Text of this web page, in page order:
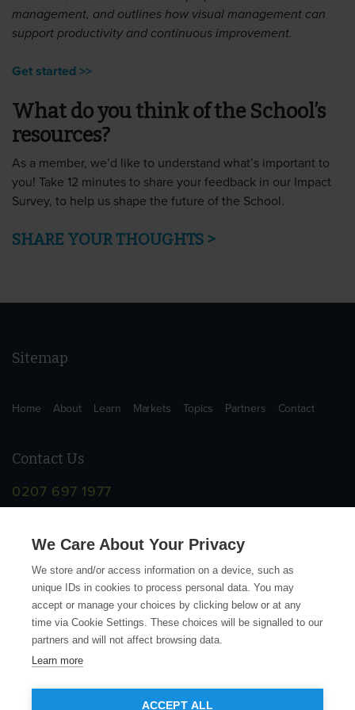
management, and outlines how visual management can
support productivity and continuous improvement.
Get started >>
What do you think of the School’s
resources?
As a member, we’d like to understand what’s important to
you! Take 12 minutes to share your feedback in our Impact
Survey, to help us shape the future of the School.
SHARE YOUR THOUGHTS >
Sitemap
Home About Learn Markets Topics Partners Contact
Contact Us
0207 697 1977
© Copyright Action Sustainability 2026
We Care About Your Privacy
We store and/or access information on a device, such as
unique IDs in cookies to process personal data. You may
accept or manage your choices by clicking below or at any
time via Cookie Settings. These choices will be signalled to our
partners and will not affect browsing data.
Learn more
ACCEPT ALL